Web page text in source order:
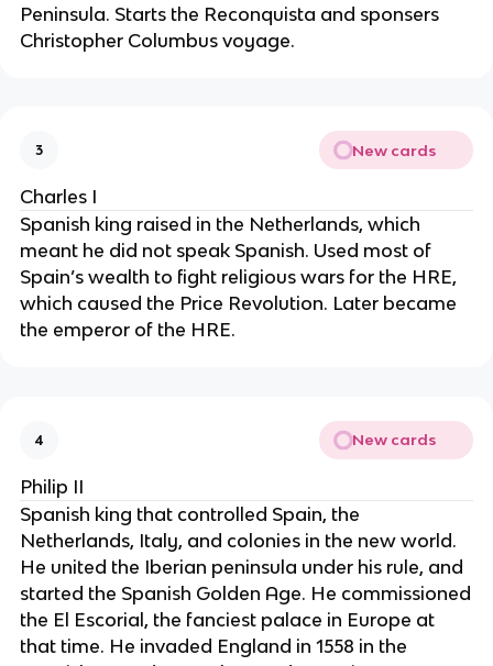
Peninsula. Starts the Reconquista and sponsers
Christopher Columbus voyage.
3 New cards
Charles I
Spanish king raised in the Netherlands, which
meant he did not speak Spanish. Used most of
Spain’s wealth to fight religious wars for the HRE,
which caused the Price Revolution. Later became
the emperor of the HRE.
4 New cards
Philip II
Spanish king that controlled Spain, the
Netherlands, Italy, and colonies in the new world.
He united the Iberian peninsula under his rule, and
started the Spanish Golden Age. He commissioned
the El Escorial, the fanciest palace in Europe at
that time. He invaded England in 1558 in the